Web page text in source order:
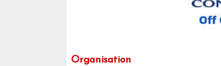
Organisation